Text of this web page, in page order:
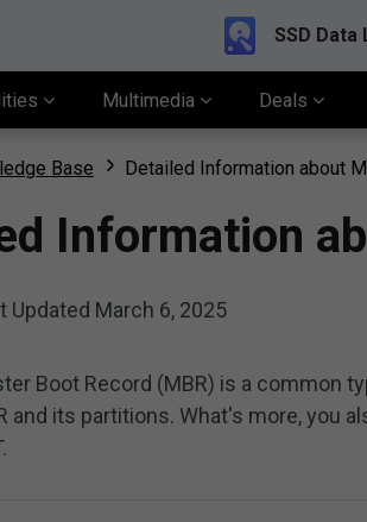
SSD
Multimedia Deals
Base Detailed Information about
Information
Updated March 6, 2025
Boot Record (MBR) is a common
and its partitions. What's more, you